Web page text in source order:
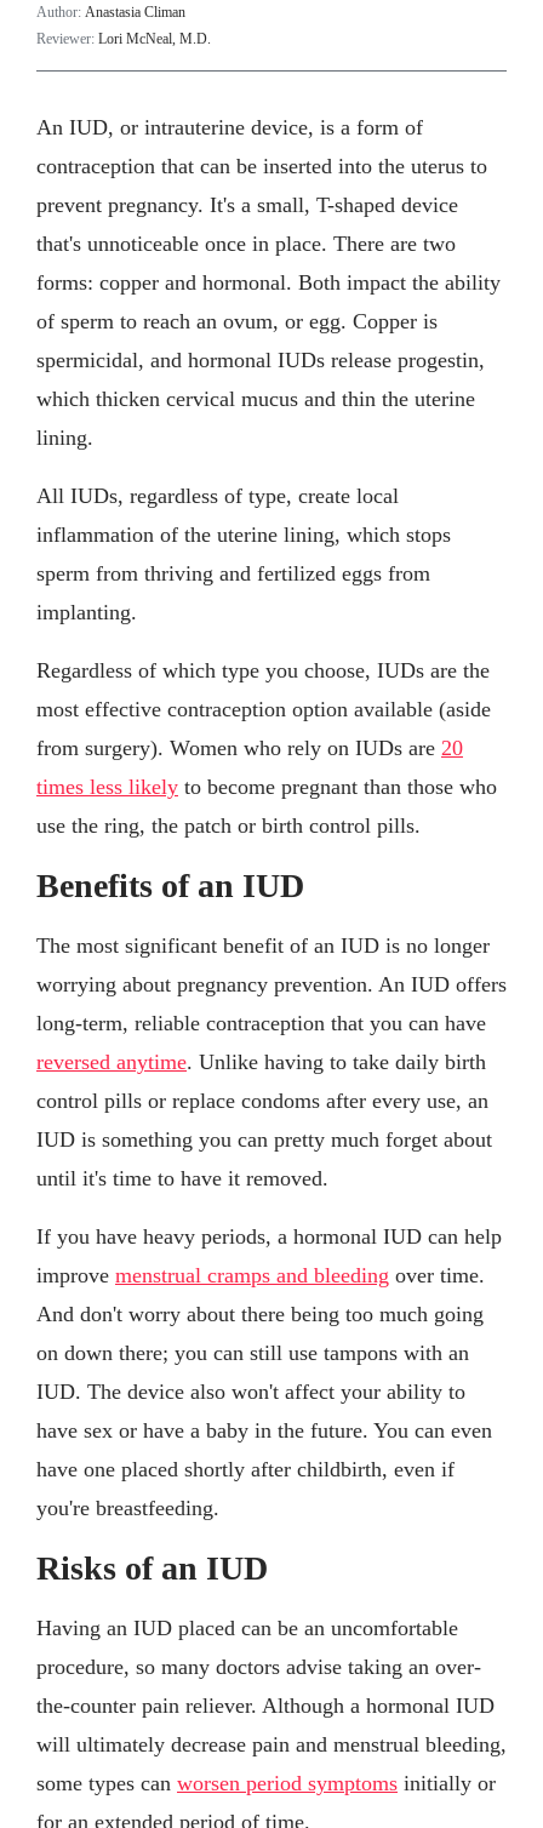
Author: Anastasia Climan
Reviewer: Lori McNeal, M.D.
An IUD, or intrauterine device, is a form of
contraception that can be inserted into the uterus to
prevent pregnancy. It's a small, T-shaped device
that's unnoticeable once in place. There are two
forms: copper and hormonal. Both impact the ability
of sperm to reach an ovum, or egg. Copper is
spermicidal, and hormonal IUDs release progestin,
which thicken cervical mucus and thin the uterine
lining.
All IUDs, regardless of type, create local
inflammation of the uterine lining, which stops
sperm from thriving and fertilized eggs from
implanting.
Regardless of which type you choose, IUDs are the
most effective contraception option available (aside
from surgery). Women who rely on IUDs are 20
times less likely to become pregnant than those who
use the ring, the patch or birth control pills.
Benefits of an IUD
The most significant benefit of an IUD is no longer
worrying about pregnancy prevention. An IUD offers
long-term, reliable contraception that you can have
reversed anytime. Unlike having to take daily birth
control pills or replace condoms after every use, an
IUD is something you can pretty much forget about
until it's time to have it removed.
If you have heavy periods, a hormonal IUD can help
improve menstrual cramps and bleeding over time.
And don't worry about there being too much going
on down there; you can still use tampons with an
IUD. The device also won't affect your ability to
have sex or have a baby in the future. You can even
have one placed shortly after childbirth, even if
you're breastfeeding.
Risks of an IUD
Having an IUD placed can be an uncomfortable
procedure, so many doctors advise taking an over-
the-counter pain reliever. Although a hormonal IUD
will ultimately decrease pain and menstrual bleeding,
some types can worsen period symptoms initially or
for an extended period of time.